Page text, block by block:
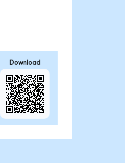
Download